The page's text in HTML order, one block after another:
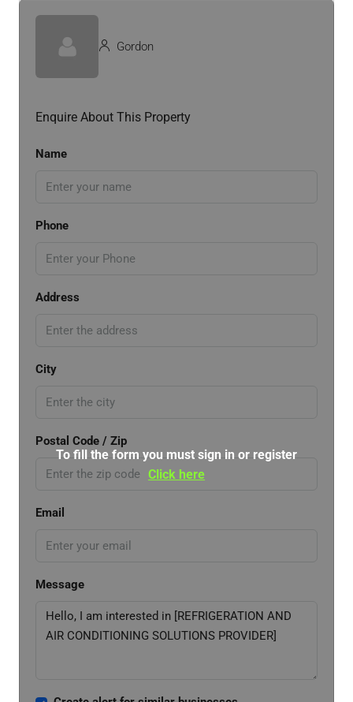
Gordon
Enquire About This Property
Name
Phone
Address
City
Postal Code / Zip
Email
Message
To fill the form you must sign in or register
Click here